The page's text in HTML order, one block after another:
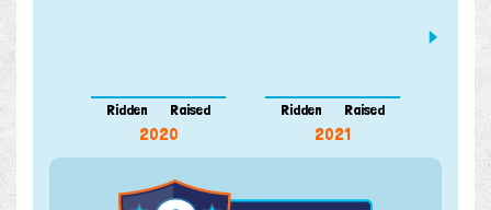
Ridden Raised
2020
Ridden Raised
2021